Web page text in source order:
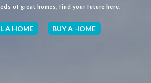
of great homes, find your future here.
A HOME BUY A HOME